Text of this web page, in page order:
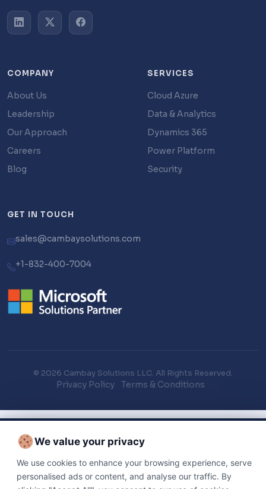
COMPANY
About Us
Leadership
Our Approach
Careers
Blog
SERVICES
Cloud Azure
Data & Analytics
Dynamics 365
Power Platform
Security
GET IN TOUCH
sales@cambaysolutions.com
+1-832-400-7004
© 2026 Cambay Solutions LLC. All Rights Reserved.
Privacy Policy Terms & Conditions
We value your privacy
We use cookies to enhance your browsing experience, serve
personalised ads or content, and analyse our traffic. By